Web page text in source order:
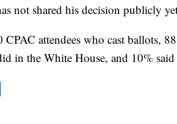
not shared his decision publicly
CPAC attendees who cast ballots,
in the White House, and 10% said